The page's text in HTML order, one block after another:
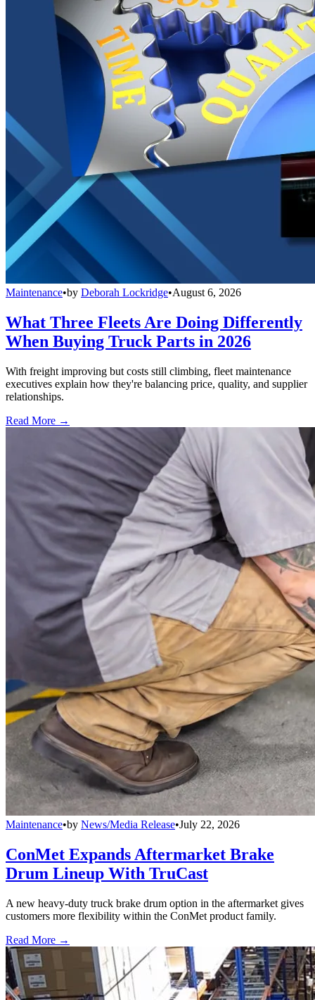
Maintenance•by Deborah Lockridge•August 6, 2026
What Three Fleets Are Doing Differently
When Buying Truck Parts in 2026
With freight improving but costs still climbing, fleet maintenance
executives explain how they're balancing price, quality, and supplier
relationships.
Read More →
Maintenance•by News/Media Release•July 22, 2026
ConMet Expands Aftermarket Brake
Drum Lineup With TruCast
A new heavy-duty truck brake drum option in the aftermarket gives
customers more flexibility within the ConMet product family.
Read More →